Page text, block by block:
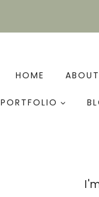
HOME
PORTFOLIO